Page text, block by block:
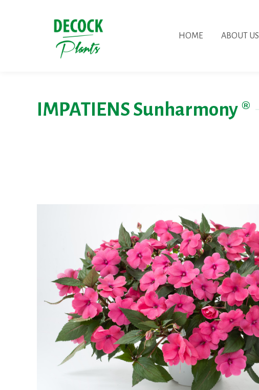
HOME ABOUT US
IMPATIENS Sunharmony ®